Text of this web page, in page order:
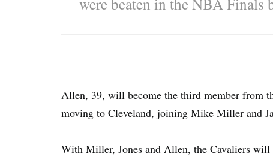
Allen, 39, will become the third member from
moving to Cleveland, joining Mike Miller and
With Miller, Jones and Allen, the Cavaliers